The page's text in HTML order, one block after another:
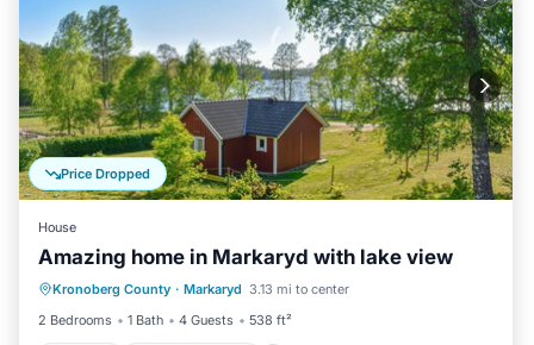
Price Dropped
House
Amazing home in Markaryd with lake view
Kronoberg County · Markaryd 3.13 mi to center
2 Bedrooms
1 Bath 4 Guests 538 ft²
Parking Balcony/Terrace
Kitchen
Child Friendly